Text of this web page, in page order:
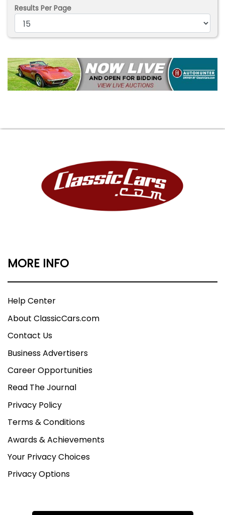
Results Per Page
MORE INFO
Help Center
About ClassicCars.com
Contact Us
Business Advertisers
Career Opportunities
Read The Journal
Privacy Policy
Terms & Conditions
Awards & Achievements
Your Privacy Choices
Privacy Options